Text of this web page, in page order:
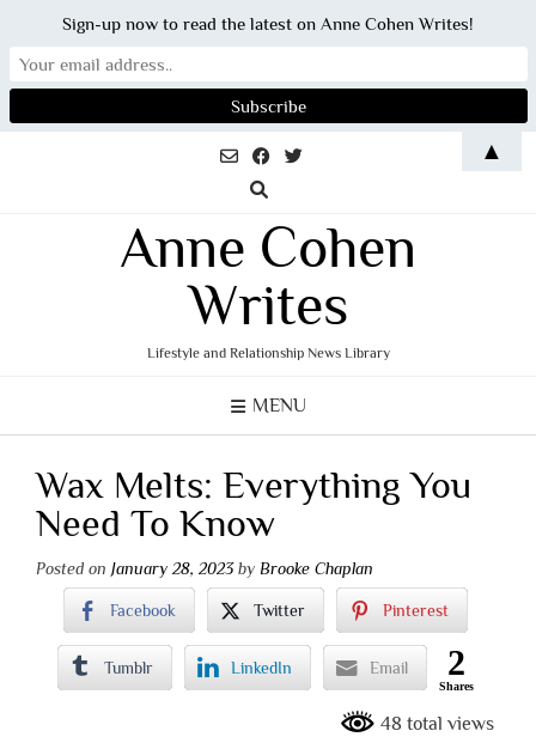
Anne Cohen
Writes
Lifestyle and Relationship News Library
MENU
Wax Melts: Everything You
Need To Know
Posted on January 28, 2023by Brooke Chaplan
Facebook Twitter Pinterest
Tumblr LinkedIn Email 2
Shares
48 total views
Sign-up now to read the latest on Anne Cohen Writes!
▲